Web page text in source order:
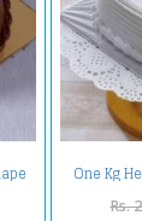
One Kg
Rs.